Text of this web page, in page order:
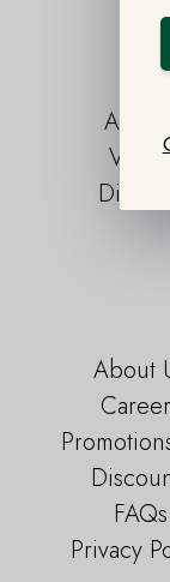
Athlete
Diabetic
About
FAQs
Privacy